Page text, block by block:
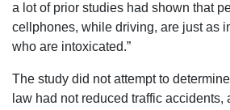
a lot of prior studies had shown that
cellphones, while driving, are just as
who are intoxicated.”
The study did not attempt to
law had not reduced traffic accidents,